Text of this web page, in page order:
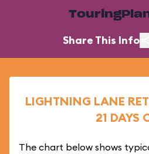
Share This Info
LIGHTNING LANE
21 DAYS
The chart below shows